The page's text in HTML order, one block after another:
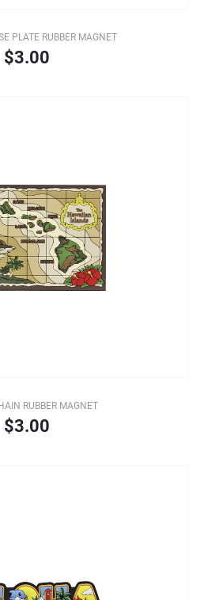
PLATE RUBBER MAGNET
$3.00
RUBBER MAGNET
$3.00